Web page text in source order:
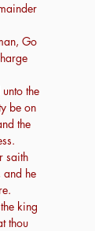
Go
the
be on
the
saith
and he
king
thou